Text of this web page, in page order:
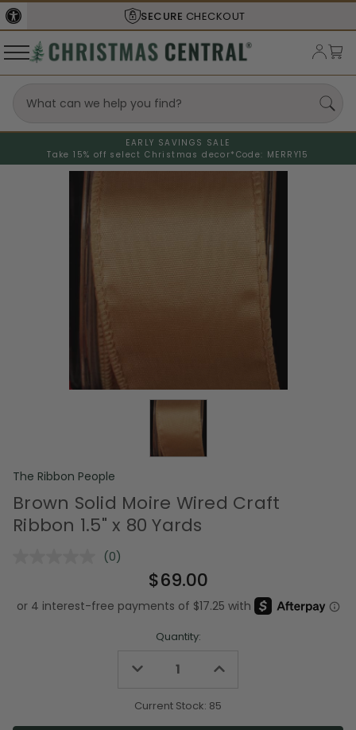
SECURE CHECKOUT
EARLY SAVINGS SALE
Take 15% off select Christmas decor* Code: MERRY15
The Ribbon People
Brown Solid Moire Wired Craft
Ribbon 1.5" x 80 Yards
No
Same
page
(0)
$69.00
Quantity:
Decrease
undefined
Increase
undefined
Current Stock: 85